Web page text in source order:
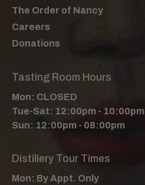
The Order of Nancy
Careers
Donations
Tasting Room Hours
Mon: CLOSED
Tue-Sat: 12:00pm - 10:00pm
Sun: 12:00pm - 08:00pm
Distillery Tour Times
Mon: By Appt. Only